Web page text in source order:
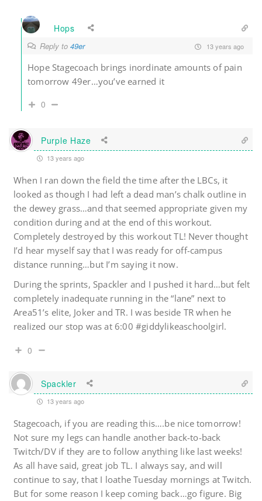
Hops
Reply to 49er 13 years ago
Hope Stagecoach brings inordinate amounts of pain
tomorrow 49er…you’ve earned it
0
Purple Haze
13 years ago
When I ran down the field the time after the LBCs, it
looked as though I had left a dead man’s chalk outline in
the dewey grass…and that seemed appropriate given my
condition during and at the end of this workout.
Completely destroyed by this workout TL! Never thought
I’d hear myself say that I was ready for off-campus
distance running…but I’m saying it now.
During the sprints, Spackler and I pushed it hard…but felt
completely inadequate running in the “lane” next to
Area51’s elite, Joker and TR. I was beside TR when he
realized our stop was at 6:00 #giddylikeaschoolgirl.
0
Spackler
13 years ago
Stagecoach, if you are reading this….be nice tomorrow!
Not sure my legs can handle another back-to-back
Twitch/DV if they are to follow anything like last weeks!
As all have said, great job TL. I always say, and will
continue to say, that I loathe Tuesday mornings at Twitch.
But for some reason I keep coming back…go figure. Big